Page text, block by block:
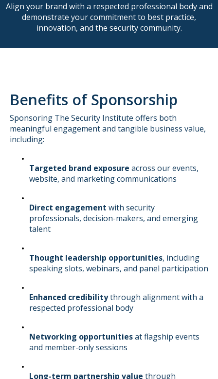
Align your brand with a respected professional body and
demonstrate your commitment to best practice,
innovation, and the security community.
Benefits of Sponsorship
Sponsoring The Security Institute offers both
meaningful engagement and tangible business value,
including:
Targeted brand exposure across our events,
website, and marketing communications
Direct engagement with security
professionals, decision-makers, and emerging
talent
Thought leadership opportunities, including
speaking slots, webinars, and panel participation
Enhanced credibilitythrough alignment with a
respected professional body
Networking opportunitiesat flagship events
and member-only sessions
Long-term partnership value through